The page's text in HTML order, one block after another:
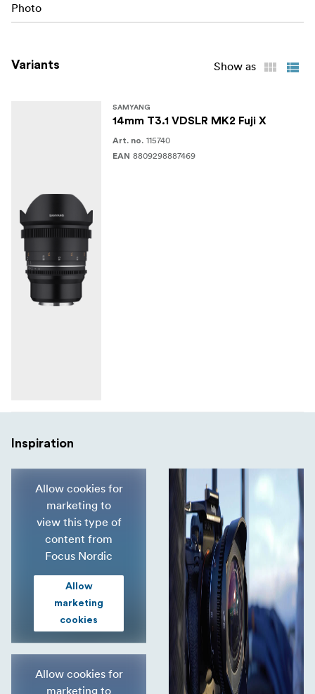
Photo
Variants Show as
SAMYANG
14mm T3.1 VDSLR MK2 Fuji X
Art. no. 115740
EAN 8809298887469
Inspiration
Allow cookies for
marketing to
view this type of
content from
Focus Nordic
Allow
marketing
cookies
Allow cookies for
marketing to